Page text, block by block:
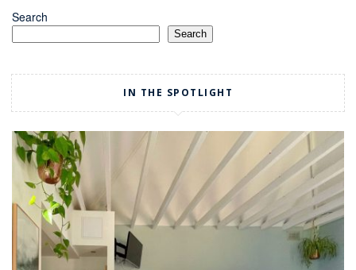
Search
Search
IN THE SPOTLIGHT